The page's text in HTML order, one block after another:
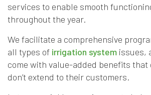
services to enable smooth
throughout the year.
We facilitate a comprehensive
all types of irrigation system issues,
come with value-added benefits
don’t extend to their customers.